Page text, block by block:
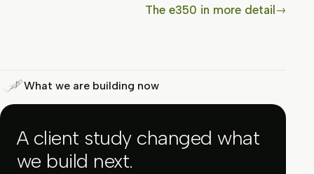
The e350 in more detail →
What we are building now
A client study changed what
we build next.